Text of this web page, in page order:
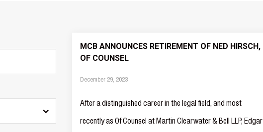
MCB ANNOUNCES RETIREMENT OF NED HIRSCH,
OF COUNSEL
December 29, 2023
After a distinguished career in the legal field, and most
recently as Of Counsel at Martin Clearwater & Bell LLP, Edgar